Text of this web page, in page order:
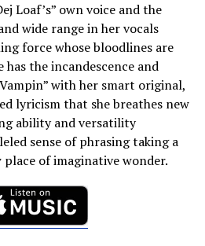
Loaf’s” own voice and the
wide range in her vocals
force whose bloodlines are
has the incandescence and
with her smart original,
lyricism that she breathes new
ability and versatility
sense of phrasing taking a
of imaginative wonder.